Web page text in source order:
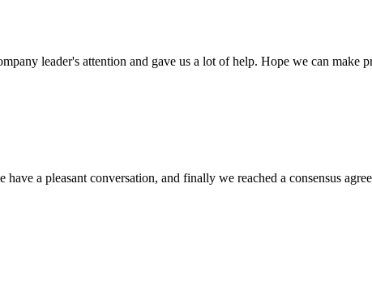
leader's attention and gave us a lot of help. Hope we can make
a pleasant conversation, and finally we reached a consensus